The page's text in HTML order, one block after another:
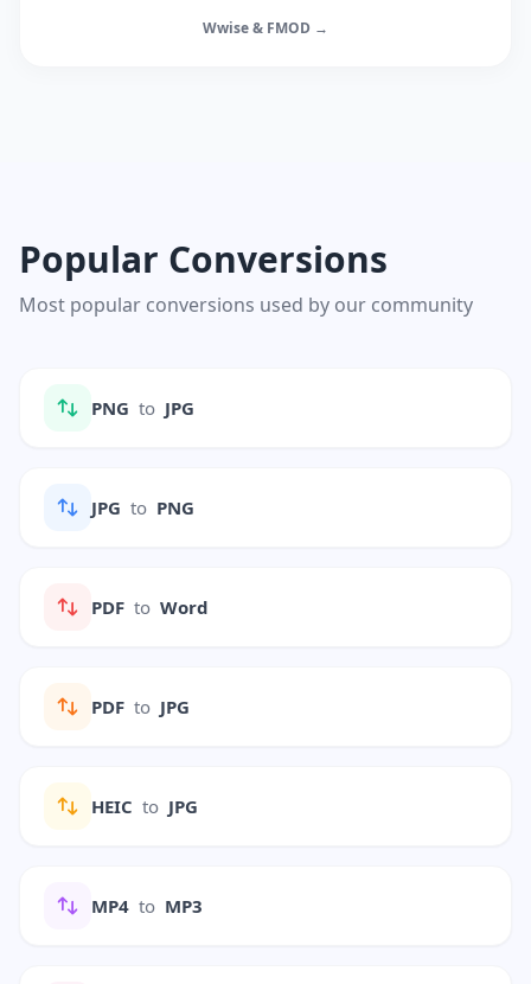
Wwise & FMOD →
Popular Conversions
Most popular conversions used by our community
PNG to JPG
JPG to PNG
PDF to Word
PDF to JPG
HEIC to JPG
MP4 to MP3